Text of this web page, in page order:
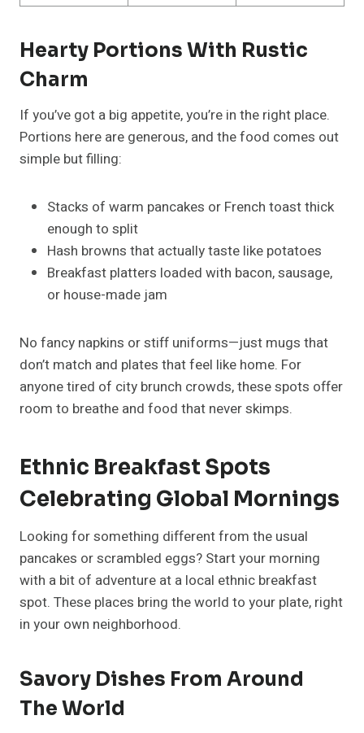
Hearty Portions With Rustic
Charm
If you’ve got a big appetite, you’re in the right place.
Portions here are generous, and the food comes out
simple but filling:
Stacks of warm pancakes or French toast thick
enough to split
Hash browns that actually taste like potatoes
Breakfast platters loaded with bacon, sausage,
or house-made jam
No fancy napkins or stiff uniforms—just mugs that
don’t match and plates that feel like home. For
anyone tired of city brunch crowds, these spots offer
room to breathe and food that never skimps.
Ethnic Breakfast Spots
Celebrating Global Mornings
Looking for something different from the usual
pancakes or scrambled eggs? Start your morning
with a bit of adventure at a local ethnic breakfast
spot. These places bring the world to your plate, right
in your own neighborhood.
Savory Dishes From Around
The World